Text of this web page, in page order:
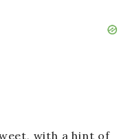
with a hint of